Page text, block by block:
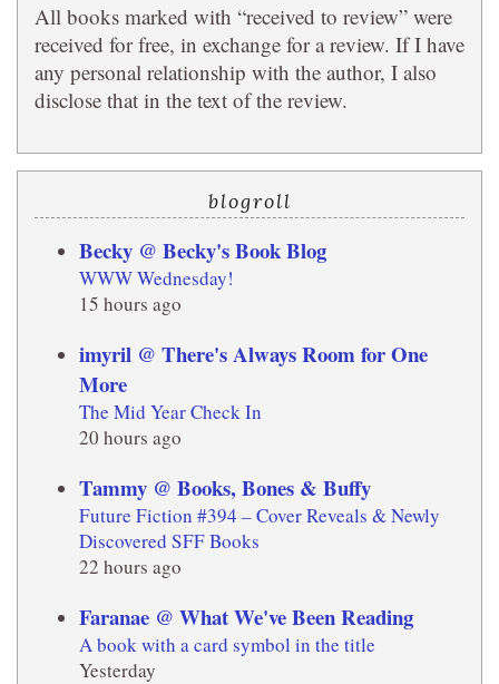
All books marked with “received to review” were
received for free, in exchange for a review. If I have
any personal relationship with the author, I also
disclose that in the text of the review.
blogroll
Becky @ Becky's Book Blog
WWW Wednesday!
15 hours ago
imyril @ There's Always Room for One
More
The Mid Year Check In
20 hours ago
Tammy @ Books, Bones & Buffy
Future Fiction #394 – Cover Reveals & Newly
Discovered SFF Books
22 hours ago
Faranae @ What We've Been Reading
A book with a card symbol in the title
Yesterday